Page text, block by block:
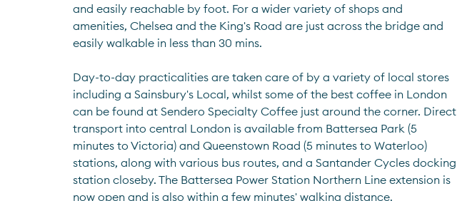
and easily reachable by foot. For a wider variety of shops and
amenities, Chelsea and the King's Road are just across the bridge and
easily walkable in less than 30 mins.
Day-to-day practicalities are taken care of by a variety of local stores
including a Sainsbury's Local, whilst some of the best coffee in London
can be found at Sendero Specialty Coffee just around the corner. Direct
transport into central London is available from Battersea Park (5
minutes to Victoria) and Queenstown Road (5 minutes to Waterloo)
stations, along with various bus routes, and a Santander Cycles docking
station closeby. The Battersea Power Station Northern Line extension is
now open and is also within a few minutes' walking distance.